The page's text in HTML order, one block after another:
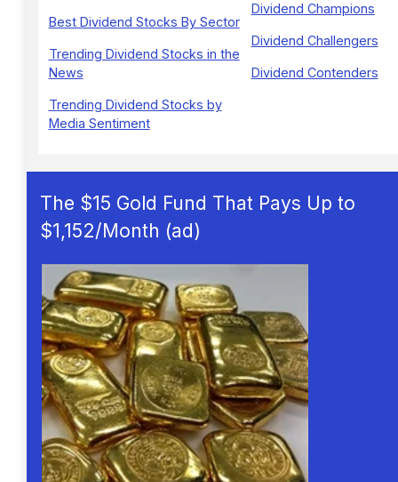
Best Dividend Stocks By Sector
Trending Dividend Stocks in the
News
Trending Dividend Stocks by
Media Sentiment
Dividend Champions
Dividend Challengers
Dividend Contenders
The $15 Gold Fund That Pays Up to
$1,152/Month (ad)